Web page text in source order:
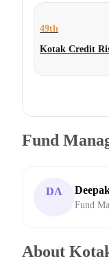
49th
Kotak Credit
Fund
DA
Fund
About